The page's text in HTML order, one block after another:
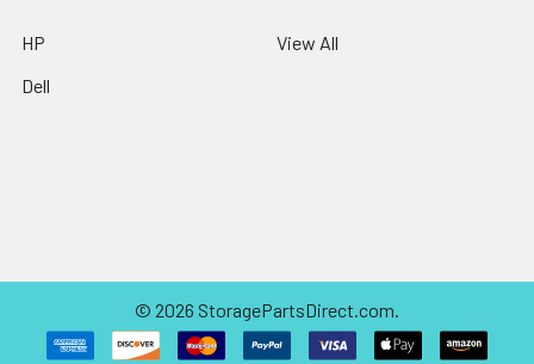
HP
Dell
View All
© 2026 StoragePartsDirect.com.